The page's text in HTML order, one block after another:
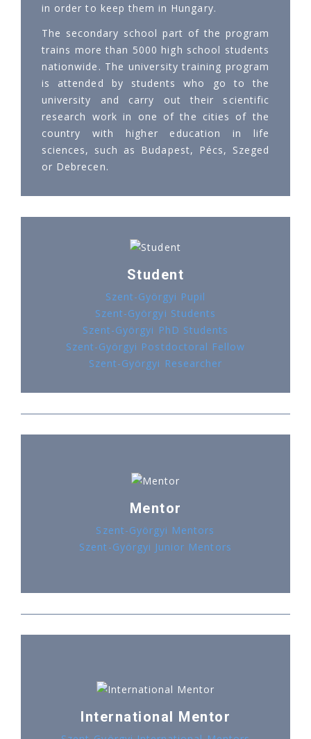
in order to keep them in Hungary.
The secondary school part of the program
trains more than 5000 high school students
nationwide. The university training program
is attended by students who go to the
university and carry out their scientific
research work in one of the cities of the
country with higher education in life
sciences, such as Budapest, Pécs, Szeged
or Debrecen.
Student
Szent-Györgyi Pupil
Szent-Györgyi Students
Szent-Györgyi PhD Students
Szent-Györgyi Postdoctoral Fellow
Szent-Györgyi Researcher
Mentor
Szent-Györgyi Mentors
Szent-Györgyi Junior Mentors
International Mentor